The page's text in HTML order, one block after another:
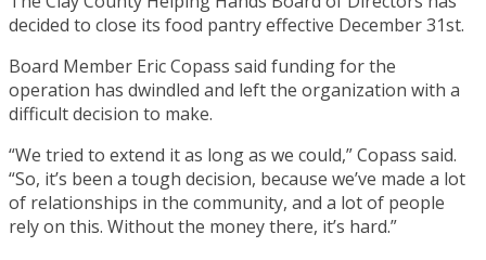
decided to close its food pantry effective December 31st.
Board Member Eric Copass said funding for the
operation has dwindled and left the organization with a
difficult decision to make.
“We tried to extend it as long as we could,” Copass said.
“So, it’s been a tough decision, because we’ve made a lot
of relationships in the community, and a lot of people
rely on this. Without the money there, it’s hard.”